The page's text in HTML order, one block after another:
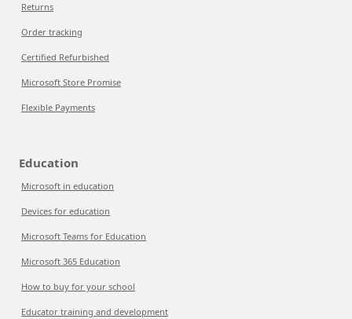
Returns
Order tracking
Certified Refurbished
Microsoft Store Promise
Flexible Payments
Education
Microsoft in education
Devices for education
Microsoft Teams for Education
Microsoft 365 Education
How to buy for your school
Educator training and development